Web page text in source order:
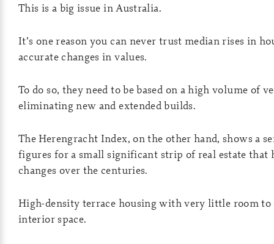
This is a big issue in Australia.
It’s one reason you can never trust median rises in
accurate changes in values.
To do so, they need to be based on a high volume of
eliminating new and extended builds.
The Herengracht Index, on the other hand, shows a
figures for a small significant strip of real estate that
changes over the centuries.
High-density terrace housing with very little room to
interior space.